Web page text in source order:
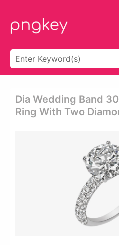
Dia Wedding Band
Ring With Two